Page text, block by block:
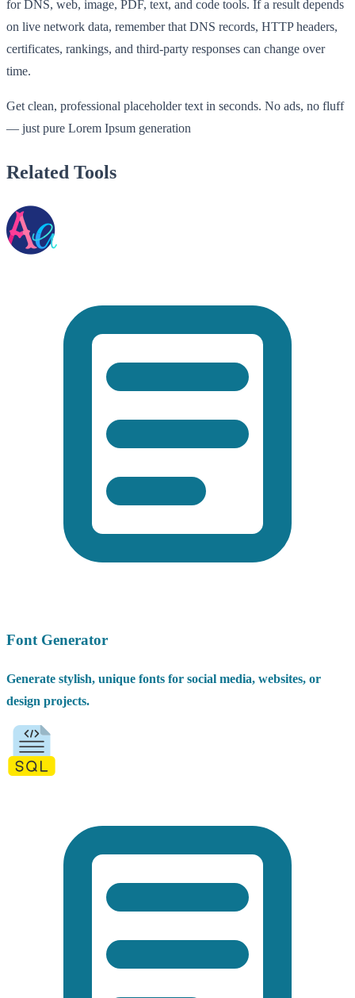
for DNS, web, image, PDF, text, and code tools. If a result depends
on live network data, remember that DNS records, HTTP headers,
certificates, rankings, and third-party responses can change over
time.
Get clean, professional placeholder text in seconds. No ads, no fluff
— just pure Lorem Ipsum generation
Related Tools
Font Generator
Generate stylish, unique fonts for social media, websites, or
design projects.